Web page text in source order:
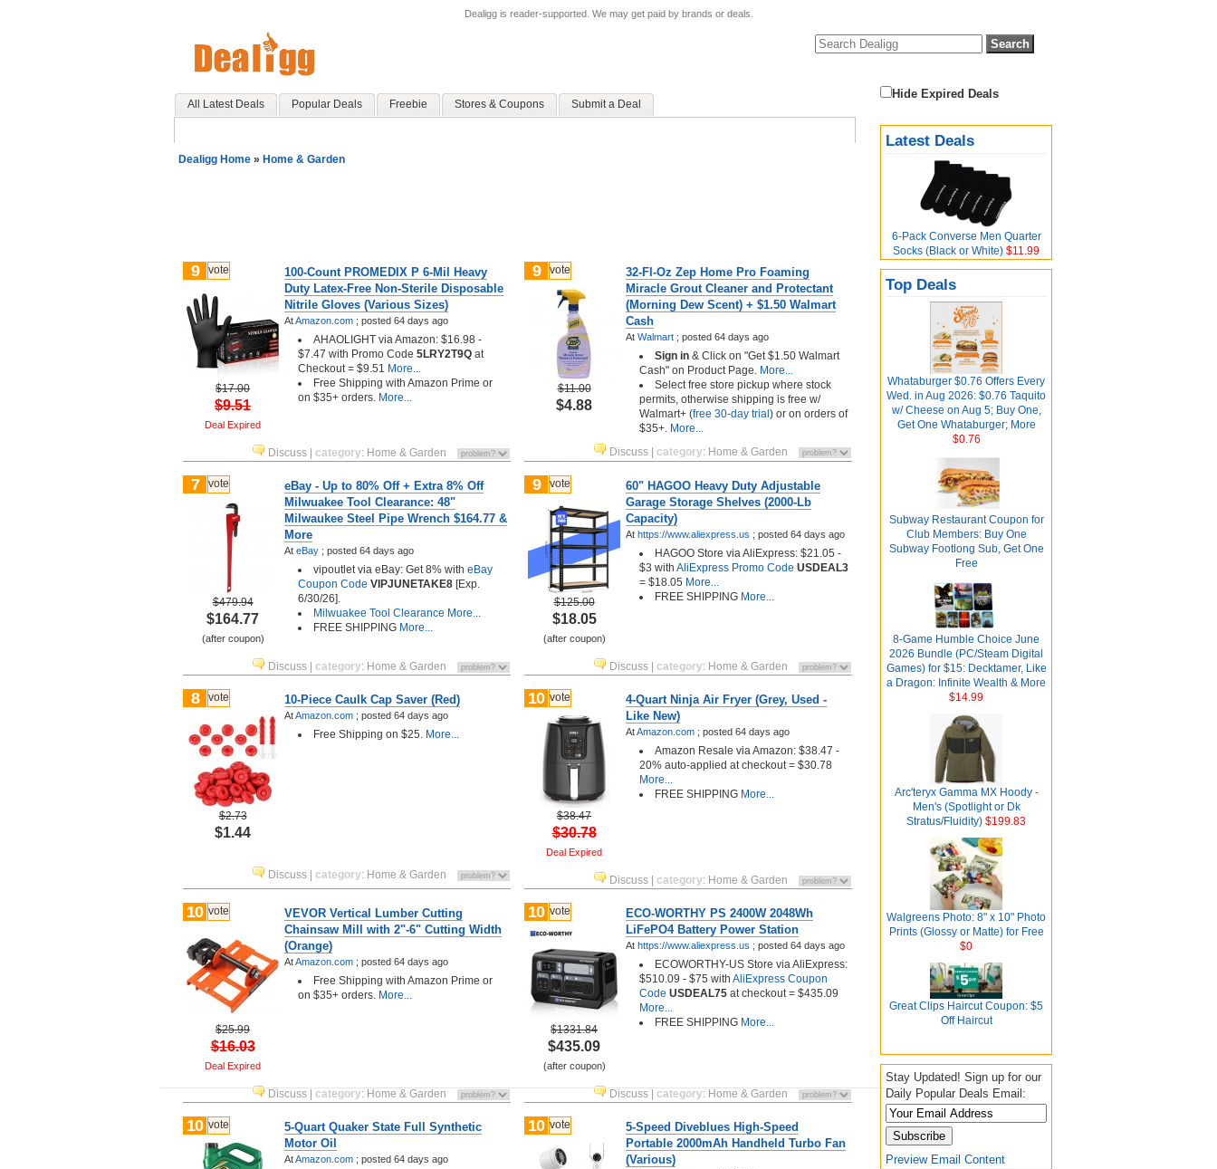
Dealigg is reader-supported. We may get paid by brands or deals.
All Latest Deals Popular Deals Freebie Stores & Coupons Submit a Deal
Hide Expired Deals
Latest Deals
6-Pack Converse Men Quarter
Socks (Black or White) $11.99
Top Deals
Whataburger $0.76 Offers Every
Wed. in Aug 2026: $0.76 Taquito
w/ Cheese on Aug 5; Buy One,
Get One Whataburger; More
$0.76
Subway Restaurant Coupon for
Club Members: Buy One
Subway Footlong Sub, Get One
Free
8-Game Humble Choice June
2026 Bundle (PC/Steam Digital
Games) for $15: Decktamer, Like
a Dragon: Infinite Wealth & More
$14.99
Arc'teryx Gamma MX Hoody -
Men's (Spotlight or Dk
Stratus/Fluidity) $199.83
Walgreens Photo: 8" x 10" Photo
Prints (Glossy or Matte) for Free
$0
Great Clips Haircut Coupon: $5
Off Haircut
Stay Updated! Sign up for our
Daily Popular Deals Email:
Preview Email Content
Dealigg Home » Home & Garden
9 vote
$17.00
$9.51
Deal Expired
100-Count PROMEDIX P 6-Mil Heavy
Duty Latex-Free Non-Sterile Disposable
Nitrile Gloves (Various Sizes)
AtAmazon.com ; posted 64 days ago
AHAOLIGHT via Amazon: $16.98 -
$7.47 with Promo Code 5LRY2T9Q at
Checkout = $9.51 More...
Free Shipping with Amazon Prime or
on $35+ orders. More...
Discuss category: Home & Garden
9 vote
$11.00
$4.88
32-Fl-Oz Zep Home Pro Foaming
Miracle Grout Cleaner and Protectant
(Morning Dew Scent) + $1.50 Walmart
Cash
At Walmart ; posted 64 days ago
Sign in & Click on "Get $1.50 Walmart
Cash" on Product Page. More...
Select free store pickup where stock
permits, otherwise shipping is free w/
Walmart+ (free 30-day trial ) or on orders of
$35+. More...
Discuss
category: Home & Garden
7 vote
$479.94
$164.77
(after coupon)
eBay - Up to 80% Off + Extra 8% Off
Milwuakee Tool Clearance: 48"
Milwaukee Steel Pipe Wrench $164.77 &
More
At eBay ; posted 64 days ago
vipoutlet via eBay: Get 8% with eBay
Coupon Code VIPJUNETAKE8 [Exp.
6/30/26].
Milwuakee Tool Clearance More...
FREE SHIPPING More...
Discuss category: Home & Garden
9 vote
$125.00
$18.05
(after coupon)
60" HAGOO Heavy Duty Adjustable
Garage Storage Shelves (2000-Lb
Capacity)
At https://www.aliexpress.us ; posted 64 days ago
HAGOO Store via AliExpress: $21.05 -
$3 with AliExpress Promo Code USDEAL3
= $18.05 More...
FREE SHIPPING More...
Discuss category: Home & Garden
8 vote
$2.73
$1.44
10-Piece Caulk Cap Saver (Red)
AtAmazon.com ; posted 64 days ago
Free Shipping on $25. More...
Discuss category: Home & Garden
10 vote
$38.47
$30.78
Deal Expired
4-Quart Ninja Air Fryer (Grey, Used -
Like New)
AtAmazon.com ; posted 64 days ago
Amazon Resale via Amazon: $38.47 -
20% auto-applied at checkout = $30.78
More...
FREE SHIPPING More...
Discuss category: Home & Garden
10 vote
$25.99
$16.03
Deal Expired
VEVOR Vertical Lumber Cutting
Chainsaw Mill with 2"-6" Cutting Width
(Orange)
AtAmazon.com ; posted 64 days ago
Free Shipping with Amazon Prime or
on $35+ orders. More...
Discuss category: Home & Garden
10 vote
$1331.84
$435.09
(after coupon)
ECO-WORTHY PS 2400W 2048Wh
LiFePO4 Battery Power Station
At https://www.aliexpress.us ; posted 64 days ago
ECOWORTHY-US Store via AliExpress:
$510.09 - $75 with AliExpress Coupon
Code USDEAL75 at checkout = $435.09
More...
FREE SHIPPING More...
Discuss category: Home & Garden
10 vote
5-Quart Quaker State Full Synthetic
Motor Oil
AtAmazon.com ; posted 64 days ago
10 vote
5-Speed Diveblues High-Speed
Portable 2000mAh Handheld Turbo Fan
(Various)